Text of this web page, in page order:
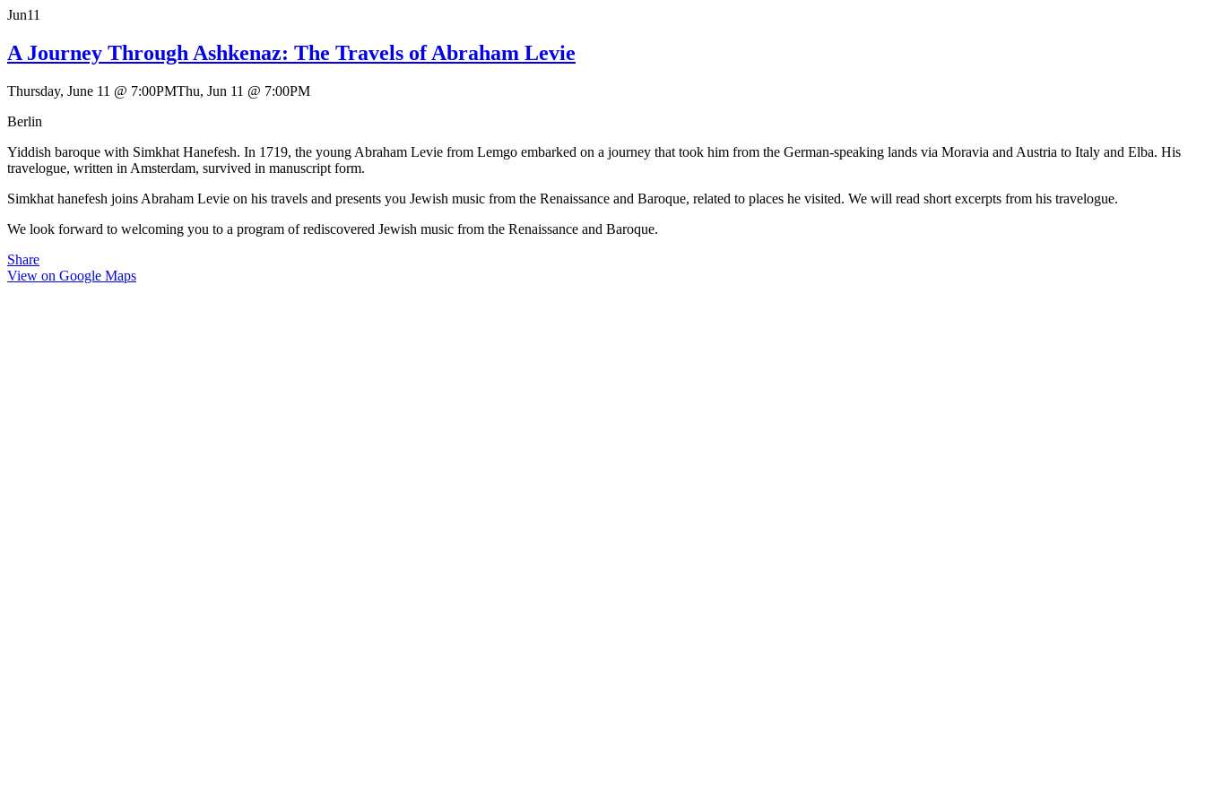
Jun11
A Journey Through Ashkenaz: The Travels of Abraham Levie
Thursday, June 11 @ 7:00PMThu, Jun 11 @ 7:00PM
Berlin
Yiddish baroque with Simkhat Hanefesh. In 1719, the young Abraham Levie from Lemgo embarked on a journey that took him from the German-speaking lands via Moravia and Austria to Italy and Elba. His
travelogue, written in Amsterdam, survived in manuscript form.
Simkhat hanefesh joins Abraham Levie on his travels and presents you Jewish music from the Renaissance and Baroque, related to places he visited. We will read short excerpts from his travelogue.
We look forward to welcoming you to a program of rediscovered Jewish music from the Renaissance and Baroque.
Share
View on Google Maps